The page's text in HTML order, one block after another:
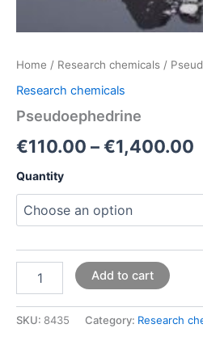
Home / Research chemicals /
Research chemicals
Pseudoephedrine
€110.00 –€1,400.00
Quantity
Add to cart
SKU: 8435 Category: Research